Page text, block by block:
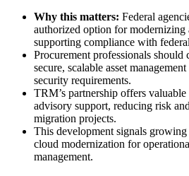
Why this matters: Federal
authorized option for modernizing
supporting compliance with
Procurement professionals
secure, scalable asset
security requirements.
TRM’s partnership offers
advisory support, reducing risk
migration projects.
This development signals growing
cloud modernization for
management.